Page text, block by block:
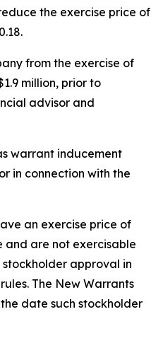
the exercise price of
from the exercise of
million, prior to
advisor and
warrant inducement
in connection with the
an exercise price of
and are not exercisable
approval in
The New Warrants
date such stockholder